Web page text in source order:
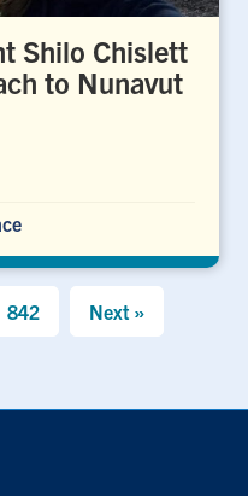
Shilo Chislett
to Nunavut
842 Next »